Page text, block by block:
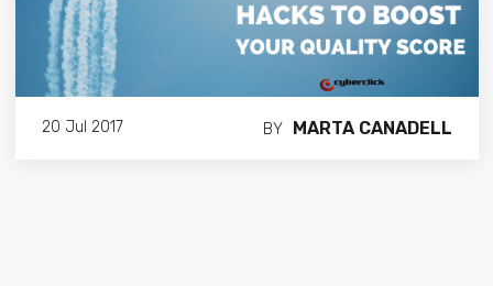
20 Jul 2017 BY MARTA CANADELL